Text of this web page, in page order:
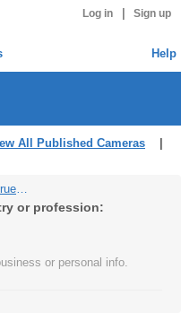
Log in Sign up
Help
All Published Cameras
Suzanne Grueser
or profession:
or personal info.